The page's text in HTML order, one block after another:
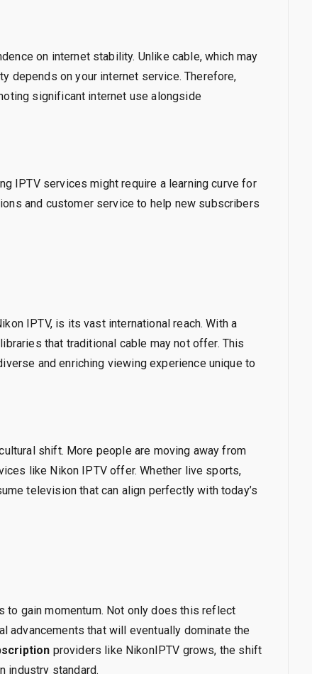
on internet stability. Unlike cable, which may
depends on your internet service. Therefore,
significant internet use alongside
IPTV services might require a learning curve for
and customer service to help new subscribers
IPTV, is its vast international reach. With a
that traditional cable may not offer. This
and enriching viewing experience unique to
shift. More people are moving away from
like Nikon IPTV offer. Whether live sports,
television that can align perfectly with today’s
to gain momentum. Not only does this reflect
advancements that will eventually dominate the
providers like NikonIPTV grows, the shift
industry standard.